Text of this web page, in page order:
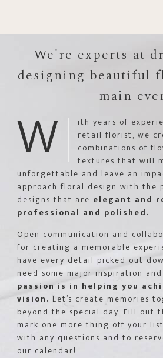
We're experts at
designing beautiful
main
W
ith years of
retail florist, we
combinations of
textures that will
unforgettable and leave an
approach floral design with the
designs that are elegant and
professional and polished.
Open communication and
for creating a memorable
have every detail picked out
need some major inspiration
passion is in helping you
vision. Let’s create memories
beyond the special day. Fill out
mark one more thing off your
with any questions and to
our calendar!